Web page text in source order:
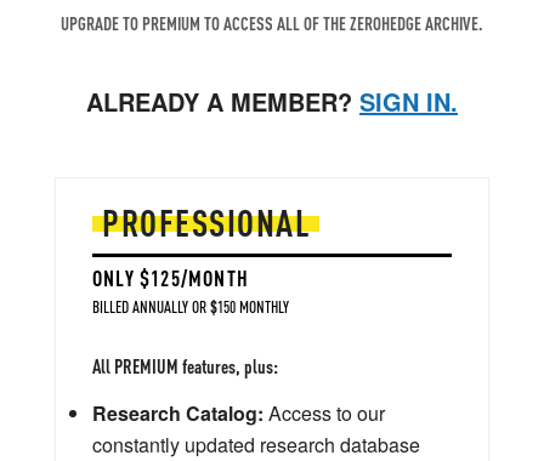
UPGRADE TO PREMIUM TO ACCESS ALL OF THE ZEROHEDGE ARCHIVE.
ALREADY A MEMBER? SIGN IN.
PROFESSIONAL
ONLY $125/MONTH
BILLED ANNUALLY OR $150 MONTHLY
All PREMIUM features, plus:
Research Catalog: Access to our
constantly updated research database